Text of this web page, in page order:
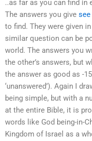
..as far as you can find in
The answers you give
to find. They were given
similar question can be
world. The answers you
the other’s answers, but
the answer as good as -
‘unanswered’). Again I
being simple, but with a
at the entire Bible, it is
words like God being-in-
Kingdom of Israel as a